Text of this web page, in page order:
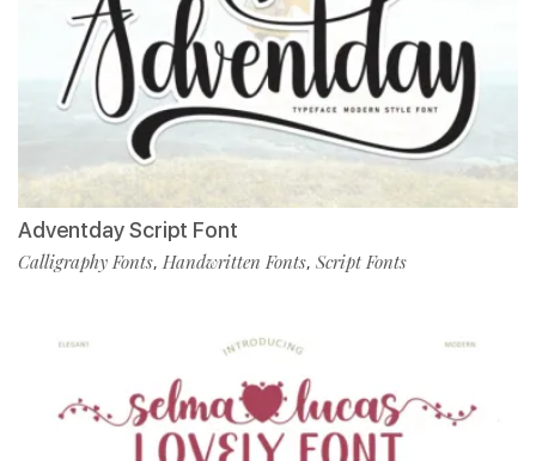
Adventday Script Font
Calligraphy Fonts, Handwritten Fonts, Script Fonts